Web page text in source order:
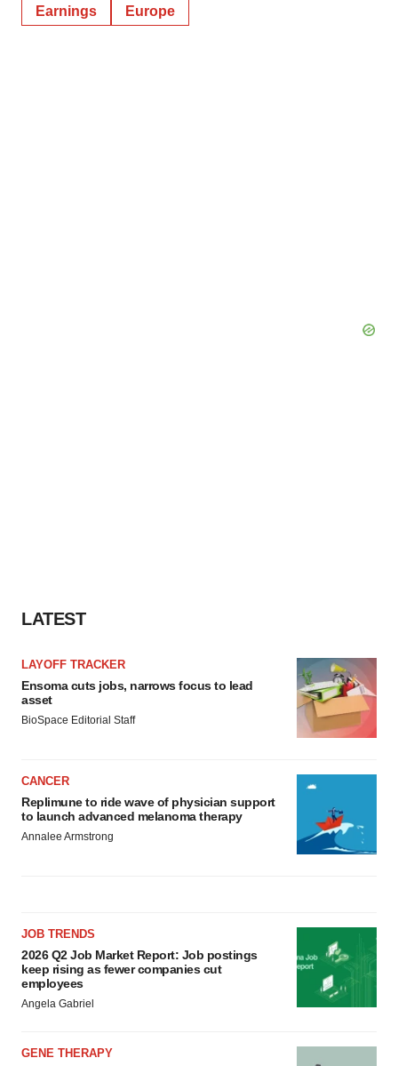
Earnings Europe
LATEST
LAYOFF TRACKER
Ensoma cuts jobs, narrows focus to lead
asset
BioSpace Editorial Staff
CANCER
Replimune to ride wave of physician support
to launch advanced melanoma therapy
Annalee Armstrong
JOB TRENDS
2026 Q2 Job Market Report: Job postings
keep rising as fewer companies cut
employees
Angela Gabriel
GENE THERAPY